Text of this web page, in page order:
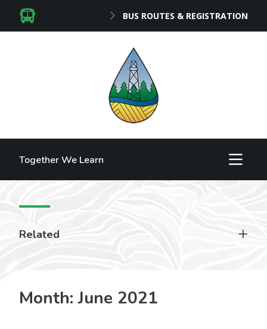
BUS ROUTES & REGISTRATION
Together We Learn
Related
Month:June 2021